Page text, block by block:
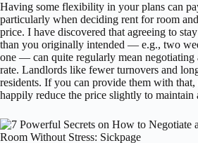
Having some flexibility in your plans can
particularly when deciding rent for room
price. I have discovered that agreeing to
than you originally intended — e.g., two
one — can quite regularly mean
rate. Landlords like fewer turnovers and
residents. If you can provide them with
happily reduce the price slightly to maintain